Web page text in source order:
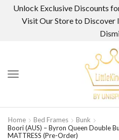
Unlock Exclusive Discounts
Visit Our Store to Discover
Home Bed Frames
Bunk
Boori (AUS) – Byron Queen Double
MATTRESS (Pre-Order)